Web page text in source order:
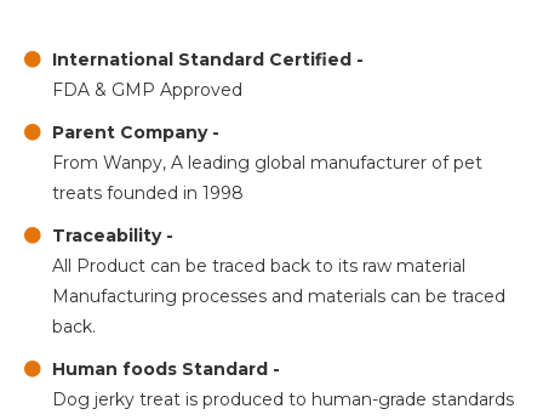
International Standard Certified -
FDA & GMP Approved
Parent Company -
From Wanpy, A leading global manufacturer of pet
treats founded in 1998
Traceability -
All Product can be traced back to its raw material
Manufacturing processes and materials can be traced
back.
Human foods Standard -
Dog jerky treat is produced to human-grade standards